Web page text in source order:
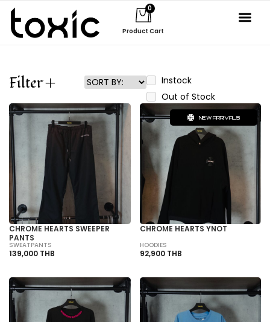
0
Product Cart
Filter
Instock
Out of Stock
CHROME HEARTS SWEEPER
PANTS
SWEATPANTS
139,000 THB
NEW ARRIVALS
CHROME HEARTS YNOT
HOODIES
92,900 THB